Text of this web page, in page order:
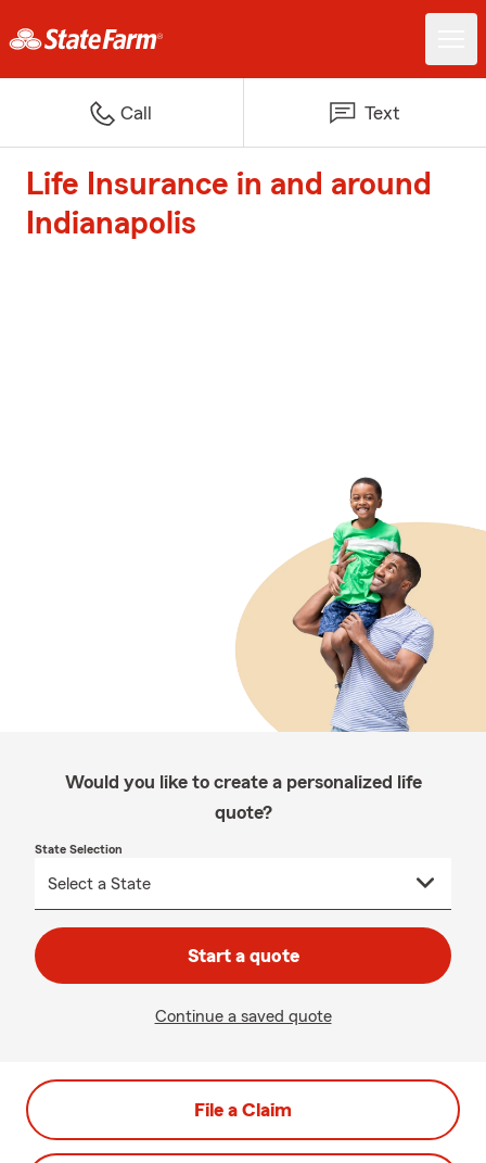
Call Text
Life Insurance in and around
Indianapolis
Would you like to create a personalized life
quote?
State Selection
Start a quote
Continue a saved quote
File a Claim